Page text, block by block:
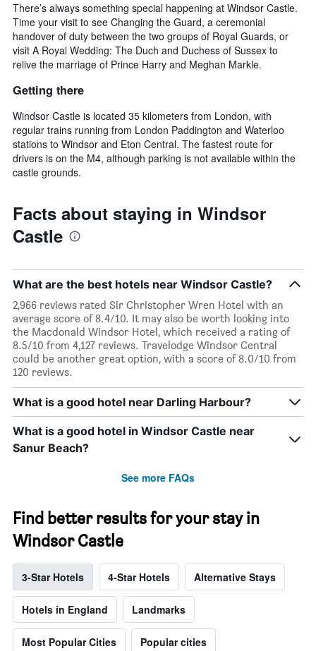
There’s always something special happening at Windsor Castle.
Time your visit to see Changing the Guard, a ceremonial
handover of duty between the two groups of Royal Guards, or
visit A Royal Wedding: The Duch and Duchess of Sussex to
relive the marriage of Prince Harry and Meghan Markle.
Getting there
Windsor Castle is located 35 kilometers from London, with
regular trains running from London Paddington and Waterloo
stations to Windsor and Eton Central. The fastest route for
drivers is on the M4, although parking is not available within the
castle grounds.
Facts about staying in Windsor
Castle
What are the best hotels near Windsor Castle?
2,966 reviews rated Sir Christopher Wren Hotel with an
average score of 8.4/10. It may also be worth looking into
the Macdonald Windsor Hotel, which received a rating of
8.5/10 from 4,127 reviews. Travelodge Windsor Central
could be another great option, with a score of 8.0/10 from
120 reviews.
What is a good hotel near Darling Harbour?
What is a good hotel in Windsor Castle near
Sanur Beach?
See more FAQs
Find better results for your stay in
Windsor Castle
3-Star Hotels 4-Star Hotels Alternative Stays
Hotels in England Landmarks
Most Popular Cities Popular cities